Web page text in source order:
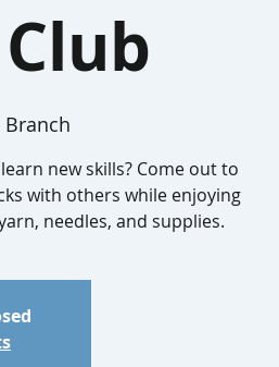
new skills? Come out to
with others while enjoying
needles, and supplies.